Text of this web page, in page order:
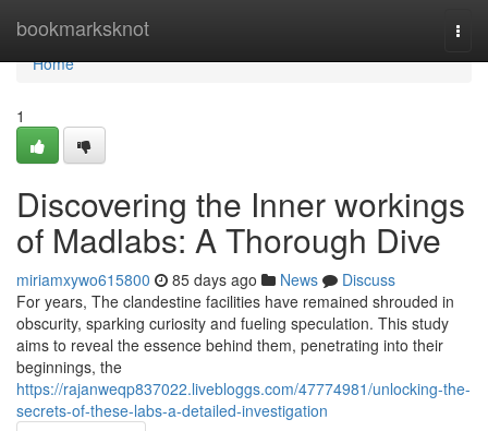
bookmarksknot
Home
Home
1
Discovering the Inner workings
of Madlabs: A Thorough Dive
miriamxywo615800 85 days ago News
Discuss
For years, The clandestine facilities have remained shrouded in
obscurity, sparking curiosity and fueling speculation. This study
aims to reveal the essence behind them, penetrating into their
beginnings, the
https://rajanweqp837022.livebloggs.com/47774981/unlocking-the-
secrets-of-these-labs-a-detailed-investigation